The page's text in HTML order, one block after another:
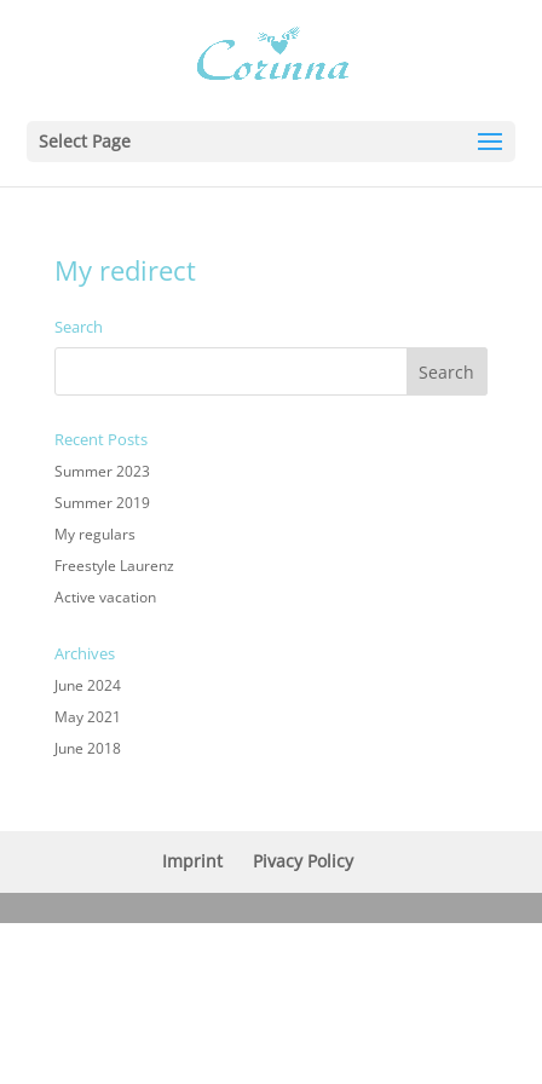
Select Page
My redirect
Search
Recent Posts
Summer 2023
Summer 2019
My regulars
Freestyle Laurenz
Active vacation
Archives
June 2024
May 2021
June 2018
Imprint Pivacy Policy